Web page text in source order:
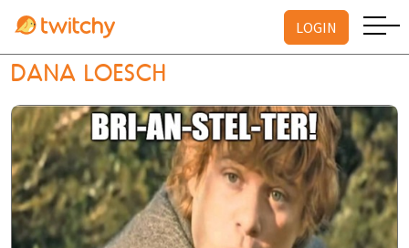
LOGIN
DANA LOESCH